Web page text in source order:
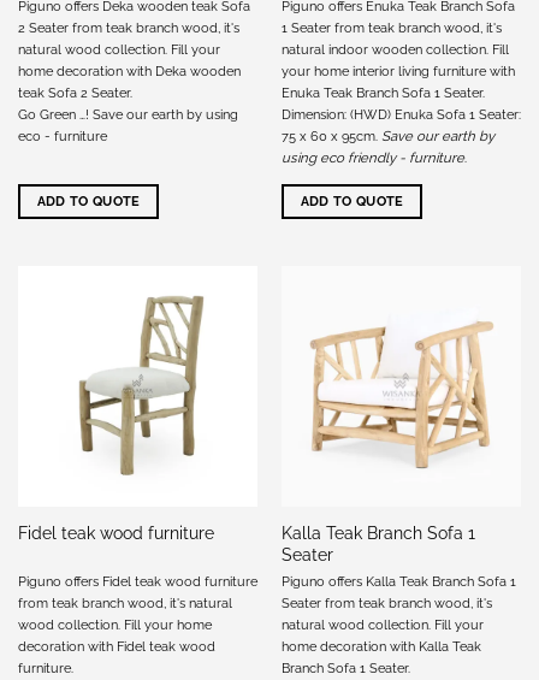
Piguno offers Deka wooden teak Sofa
2 Seater from teak branch wood, it's
natural wood collection. Fill your
home decoration with Deka wooden
teak Sofa 2 Seater.
Go Green …! Save our earth by using
eco - furniture
ADD TO QUOTE
Piguno offers Enuka Teak Branch Sofa
1 Seater from teak branch wood, it's
natural indoor wooden collection. Fill
your home interior living furniture with
Enuka Teak Branch Sofa 1 Seater.
Dimension: (HWD) Enuka Sofa 1 Seater:
75 x 60 x 95cm. Save our earth by
using eco friendly - furniture.
ADD TO QUOTE
Fidel teak wood furniture
Piguno offers Fidel teak wood furniture
from teak branch wood, it's natural
wood collection. Fill your home
decoration with Fidel teak wood
furniture.
Kalla Teak Branch Sofa 1
Seater
Piguno offers Kalla Teak Branch Sofa 1
Seater from teak branch wood, it's
natural wood collection. Fill your
home decoration with Kalla Teak
Branch Sofa 1 Seater.